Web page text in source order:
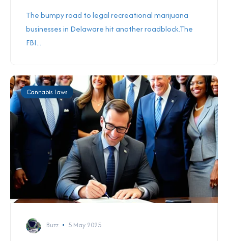
The bumpy road to legal recreational marijuana
businesses in Delaware hit another roadblock.The
FBI...
Cannabis Laws
Buzz 5 May 2025